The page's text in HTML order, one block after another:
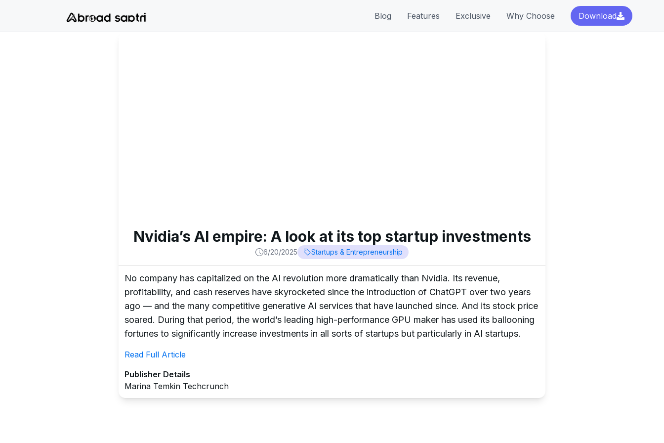
Blog Features Exclusive Why Choose Download
Nvidia’s AI empire: A look at its top startup investments
6/20/2025 Startups & Entrepreneurship
No company has capitalized on the AI revolution more dramatically than Nvidia. Its revenue,
profitability, and cash reserves have skyrocketed since the introduction of ChatGPT over two years
ago — and the many competitive generative AI services that have launched since. And its stock price
soared. During that period, the world’s leading high-performance GPU maker has used its ballooning
fortunes to significantly increase investments in all sorts of startups but particularly in AI startups.
Read Full Article
Publisher Details
Marina Temkin Techcrunch